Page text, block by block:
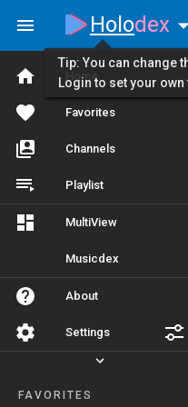
Home
Favorites
Channels
Playlist
MultiView
Musicdex
About
Settings
FAVORITES
Holodex
Tip: You can change
Login to set your